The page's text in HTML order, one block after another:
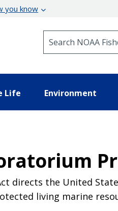
you know
Life Environment
directs the United
living marine